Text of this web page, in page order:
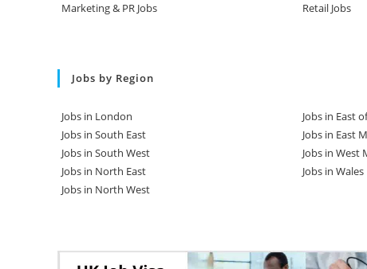
Marketing & PR Jobs
Retail Jobs
Jobs by Region
Jobs in London
Jobs in South East
Jobs in South West
Jobs in North East
Jobs in North West
Jobs in East
Jobs in East
Jobs in West
Jobs in Wales